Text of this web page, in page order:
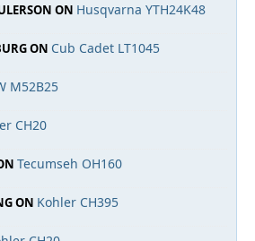
ON Husqvarna YTH24K48
ON Cub Cadet LT1045
M52B25
CH20
Tecumseh OH160
ON Kohler CH395